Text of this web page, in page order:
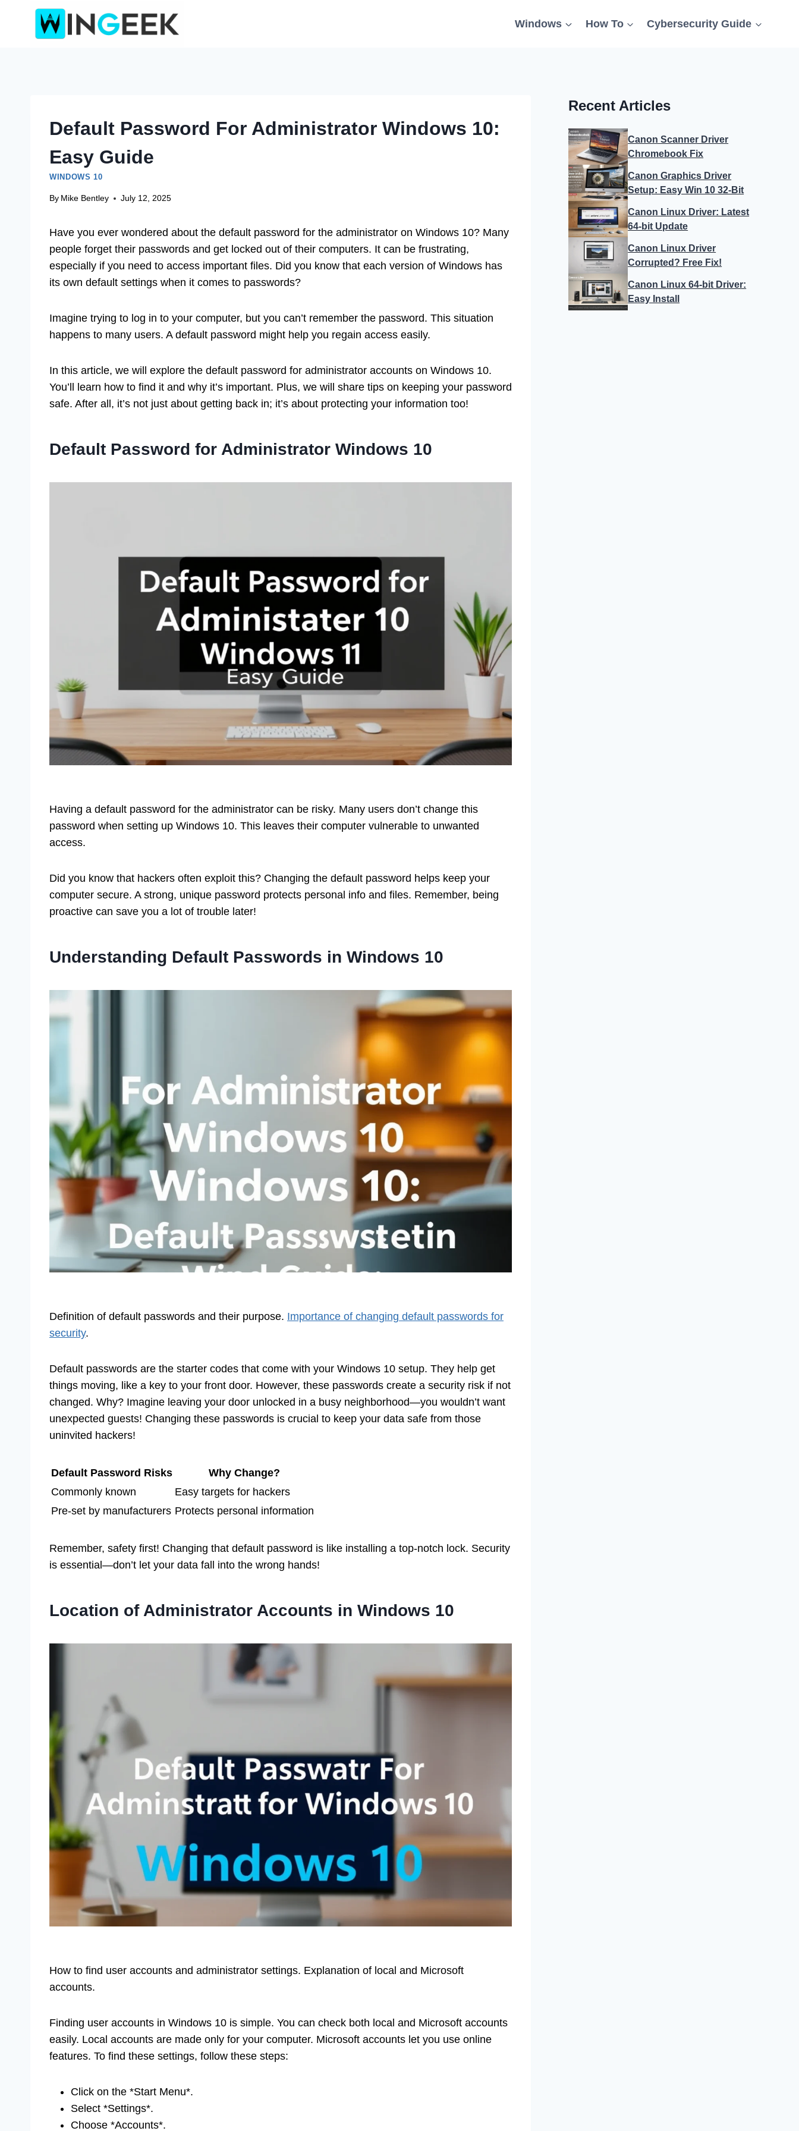
Windows How To Cybersecurity Guide
Default Password For Administrator Windows 10:
Easy Guide
WINDOWS 10
By Mike Bentley July 12, 2025
Have you ever wondered about the default password for the administrator on Windows 10? Many
people forget their passwords and get locked out of their computers. It can be frustrating,
especially if you need to access important files. Did you know that each version of Windows has
its own default settings when it comes to passwords?
Imagine trying to log in to your computer, but you can’t remember the password. This situation
happens to many users. A default password might help you regain access easily.
In this article, we will explore the default password for administrator accounts on Windows 10.
You’ll learn how to find it and why it’s important. Plus, we will share tips on keeping your password
safe. After all, it’s not just about getting back in; it’s about protecting your information too!
Default Password for Administrator Windows 10
Having a default password for the administrator can be risky. Many users don’t change this
password when setting up Windows 10. This leaves their computer vulnerable to unwanted
access.
Did you know that hackers often exploit this? Changing the default password helps keep your
computer secure. A strong, unique password protects personal info and files. Remember, being
proactive can save you a lot of trouble later!
Understanding Default Passwords in Windows 10
Definition of default passwords and their purpose. Importance of changing default passwords for
security.
Default passwords are the starter codes that come with your Windows 10 setup. They help get
things moving, like a key to your front door. However, these passwords create a security risk if not
changed. Why? Imagine leaving your door unlocked in a busy neighborhood—you wouldn’t want
unexpected guests! Changing these passwords is crucial to keep your data safe from those
uninvited hackers!
Default Password Risks
Why Change?
Commonly known
Easy targets for hackers
Pre-set by manufacturers Protects personal information
Remember, safety first! Changing that default password is like installing a top-notch lock. Security
is essential—don’t let your data fall into the wrong hands!
Location of Administrator Accounts in Windows 10
How to find user accounts and administrator settings. Explanation of local and Microsoft
accounts.
Finding user accounts in Windows 10 is simple. You can check both local and Microsoft accounts
easily. Local accounts are made only for your computer. Microsoft accounts let you use online
features. To find these settings, follow these steps:
Click on the *Start Menu*.
Select *Settings*.
Choose *Accounts*.
Recent Articles
Canon Scanner Driver
Chromebook Fix
Canon Graphics Driver
Setup: Easy Win 10 32-Bit
Canon Linux Driver: Latest
64-bit Update
Canon Linux Driver
Corrupted? Free Fix!
Canon Linux 64-bit Driver:
Easy Install